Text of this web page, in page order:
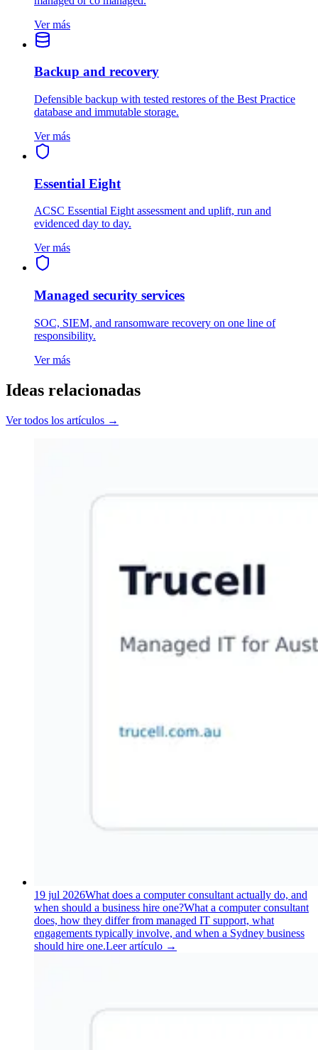
Ver más
Backup and recovery
Defensible backup with tested restores of the Best Practice
database and immutable storage.
Ver más
Essential Eight
ACSC Essential Eight assessment and uplift, run and
evidenced day to day.
Ver más
Managed security services
SOC, SIEM, and ransomware recovery on one line of
responsibility.
Ver más
Ideas relacionadas
Ver todos los artículos →
19 jul 2026What does a computer consultant actually do, and
when should a business hire one?What a computer consultant
does, how they differ from managed IT support, what
engagements typically involve, and when a Sydney business
should hire one.Leer artículo →